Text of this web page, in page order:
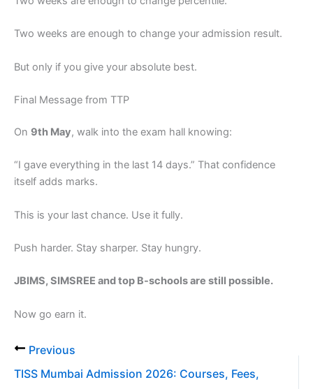
Two weeks are enough to change your admission result.
But only if you give your absolute best.
Final Message from TTP
On 9th May, walk into the exam hall knowing:
“I gave everything in the last 14 days.” That confidence
itself adds marks.
This is your last chance. Use it fully.
Push harder. Stay sharper. Stay hungry.
JBIMS, SIMSREE and top B-schools are still possible.
Now go earn it.
Previous
TISS Mumbai Admission 2026: Courses, Fees,